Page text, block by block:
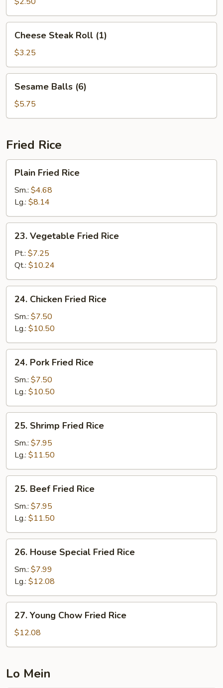
Steak
Roll
(1)
Cheese Steak Roll (1)
$3.25
Balls
(6)
Sesame Balls (6)
$5.75
Fried Rice
Fried
Rice
Plain Fried Rice
Sm.: $4.68
Lg.: $8.14
Vegetable
Fried
Rice
23. Vegetable Fried Rice
Pt.: $7.25
Qt.: $10.24
Chicken
Fried
Rice
24. Chicken Fried Rice
Sm.: $7.50
Lg.: $10.50
Pork
Fried
Rice
24. Pork Fried Rice
Sm.: $7.50
Lg.: $10.50
Shrimp
Fried
Rice
25. Shrimp Fried Rice
Sm.: $7.95
Lg.: $11.50
Beef
Fried
Rice
25. Beef Fried Rice
Sm.: $7.95
Lg.: $11.50
House
Special
Fried
Rice
26. House Special Fried Rice
Sm.: $7.99
Lg.: $12.08
Young
Chow
Fried
27. Young Chow Fried Rice
$12.08
Lo Mein